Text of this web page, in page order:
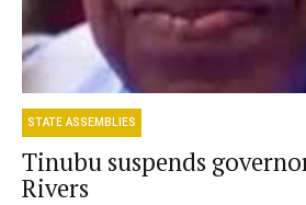
STATE ASSEMBLIES
Tinubu suspends
Rivers